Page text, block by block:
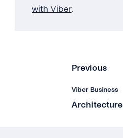
with Viber.
Previous
Viber Business
Architecture